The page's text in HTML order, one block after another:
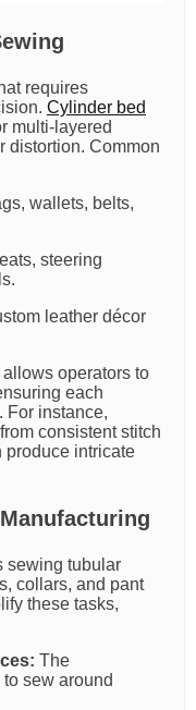
requires
Cylinder bed
multi-layered
distortion. Common
wallets, belts,
steering
leather décor
operators to
each
For instance,
consistent stitch
produce intricate
sewing tubular
collars, and pant
these tasks,
The
sew around